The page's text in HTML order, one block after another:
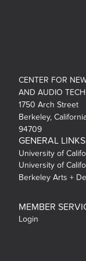
CENTER FOR
AND AUDIO
1750 Arch Street
Berkeley,
94709
GENERAL LINKS
University of
University of
Berkeley Arts +
MEMBER
Login